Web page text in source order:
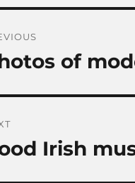
of
Irish